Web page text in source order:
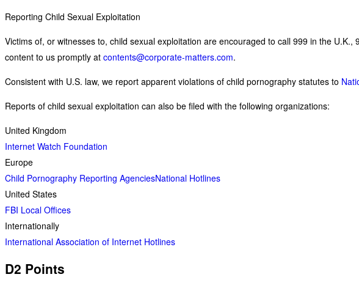
Reporting Child Sexual Exploitation
Victims of, or witnesses to, child sexual exploitation are encouraged to call 999 in the
content to us promptly at contents@corporate-matters.com.
Consistent with U.S. law, we report apparent violations of child pornography statutes to
Reports of child sexual exploitation can also be filed with the following organizations:
United Kingdom
Internet Watch Foundation
Europe
Child Pornography Reporting AgenciesNational Hotlines
United States
FBI Local Offices
Internationally
International Association of Internet Hotlines
D2 Points